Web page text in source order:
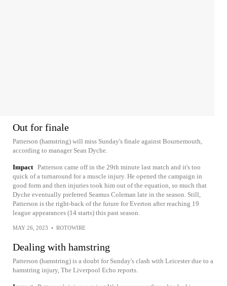
Out for finale
Patterson (hamstring) will miss Sunday's finale against Bournemouth,
according to manager Sean Dyche.
Impact Patterson came off in the 29th minute last match and it's too
quick of a turnaround for a muscle injury. He opened the campaign in
good form and then injuries took him out of the equation, so much that
Dyche eventually preferred Seamus Coleman late in the season. Still,
Patterson is the right-back of the future for Everton after reaching 19
league appearances (14 starts) this past season.
MAY 26, 2023 • ROTOWIRE
Dealing with hamstring
Patterson (hamstring) is a doubt for Sunday's clash with Leicester due to a
hamstring injury, The Liverpool Echo reports.